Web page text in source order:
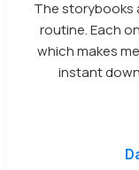
The storybooks
routine. Each
which makes
instant